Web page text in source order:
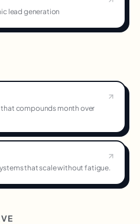
lead generation
compounds month over
that scale without fatigue.